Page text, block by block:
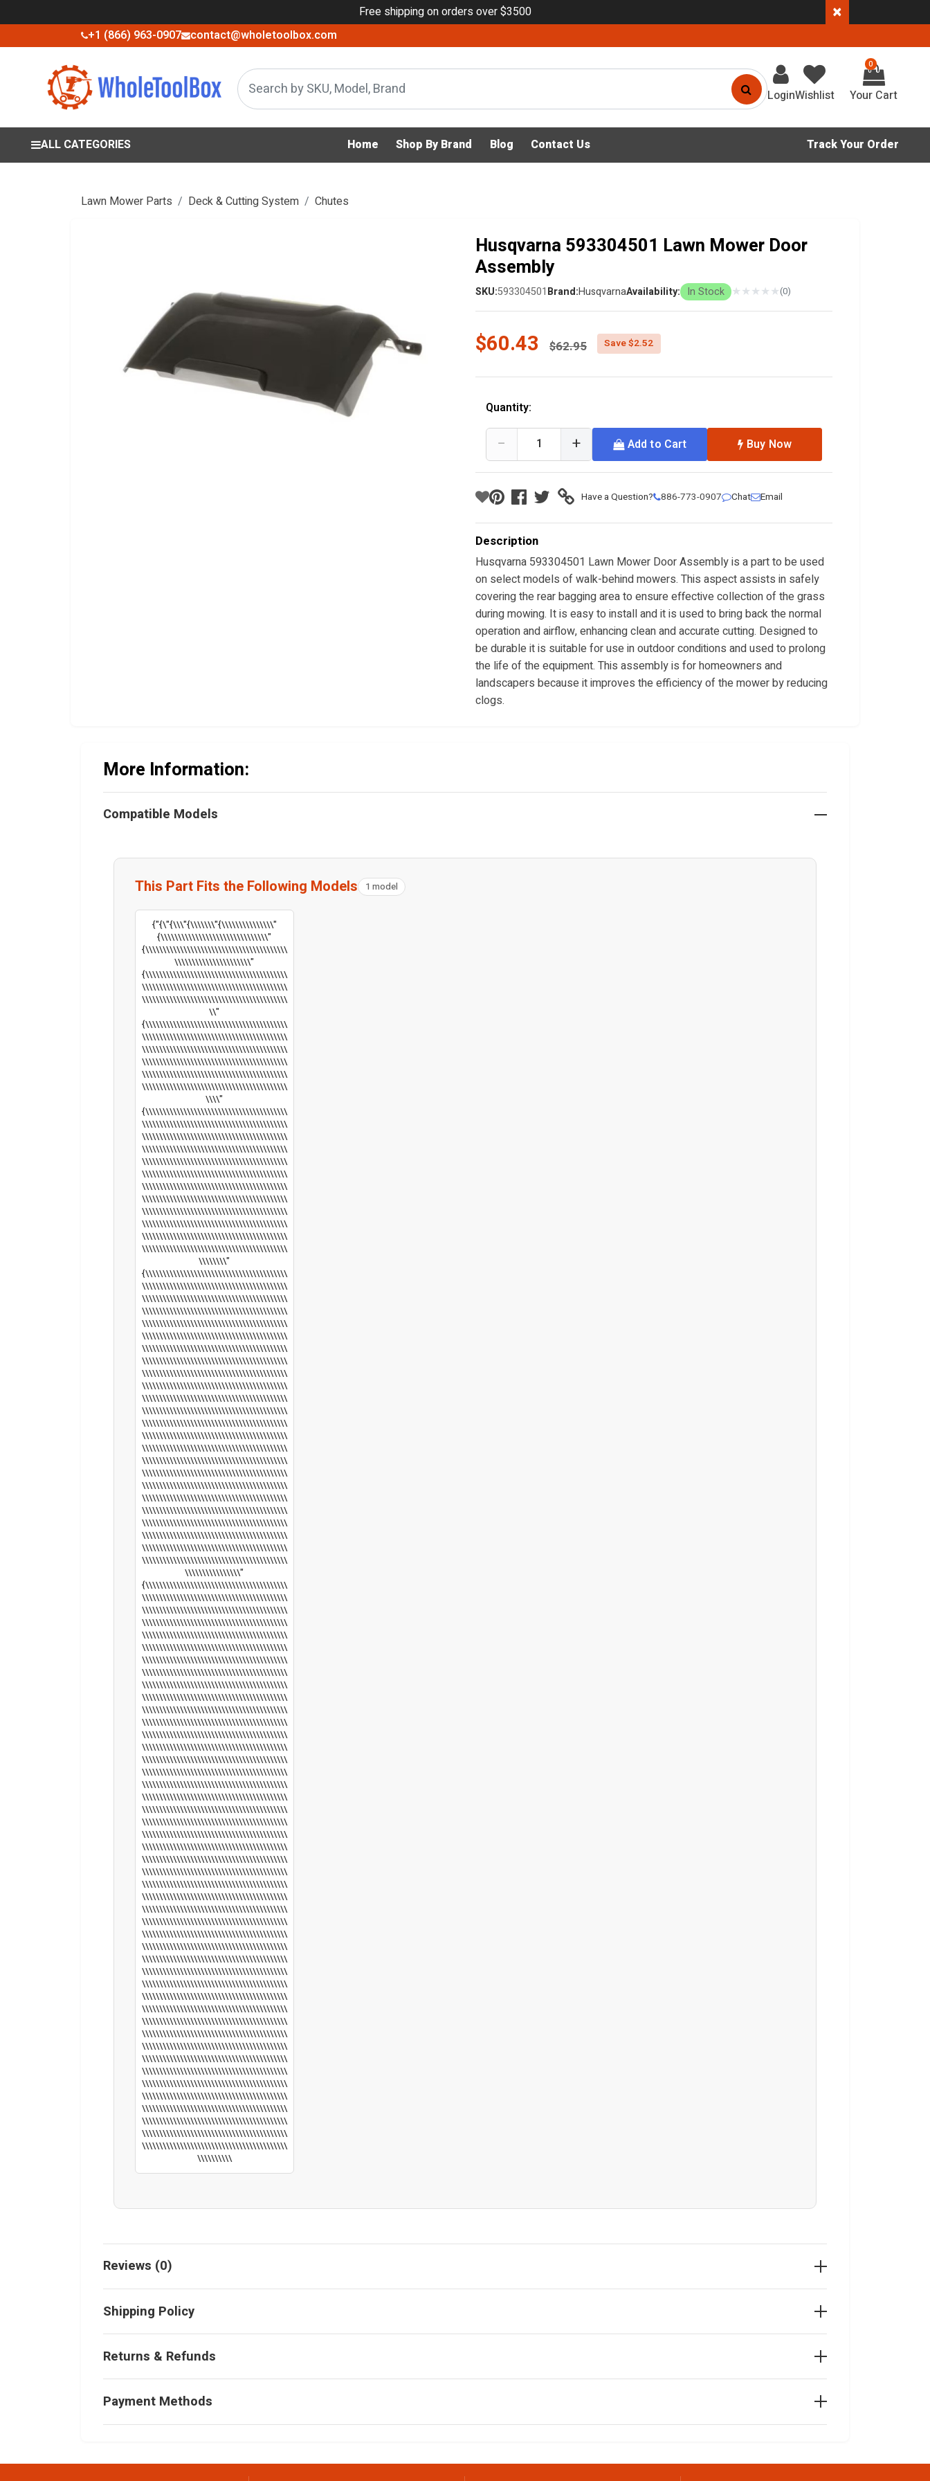
Free shipping on orders over $3500 ×
+1 (866) 963-0907 contact@wholetoolbox.com
LoginWishlist
0
ALL CATEGORIES Home Shop By Brand Blog Contact Us Track Your Order
Lawn Mower Parts Deck & Cutting System Chutes
Husqvarna 593304501 Lawn Mower Door
Assembly
SKU:593304501Brand:HusqvarnaAvailability: In Stock ★★★★★(0)
$60.43 Price reduced from
$62.95 Save $2.52
Quantity:
− + Add to Cart Buy Now
Have a Question? 886-773-0907 Chat Email
Description
Husqvarna 593304501 Lawn Mower Door Assembly is a part to be used
on select models of walk-behind mowers. This aspect assists in safely
covering the rear bagging area to ensure effective collection of the grass
during mowing. It is easy to install and it is used to bring back the normal
operation and airflow, enhancing clean and accurate cutting. Designed to
be durable it is suitable for use in outdoor conditions and used to prolong
the life of the equipment. This assembly is for homeowners and
landscapers because it improves the efficiency of the mower by reducing
clogs.
More Information:
Compatible Models
This Part Fits the Following Models 1 model
{"{\"{\\\"{\\\\\\\"{\\\\\\\\\\\\\\\"
{\\\\\\\\\\\\\\\\\\\\\\\\\\\\\\\"
{\\\\\\\\\\\\\\\\\\\\\\\\\\\\\\\\\\\\\\\\\
\\\\\\\\\\\\\\\\\\\\\\"
{\\\\\\\\\\\\\\\\\\\\\\\\\\\\\\\\\\\\\\\\\
\\\\\\\\\\\\\\\\\\\\\\\\\\\\\\\\\\\\\\\\\\
\\\\\\\\\\\\\\\\\\\\\\\\\\\\\\\\\\\\\\\\\\
\\"
{\\\\\\\\\\\\\\\\\\\\\\\\\\\\\\\\\\\\\\\\\
\\\\\\\\\\\\\\\\\\\\\\\\\\\\\\\\\\\\\\\\\\
\\\\\\\\\\\\\\\\\\\\\\\\\\\\\\\\\\\\\\\\\\
\\\\\\\\\\\\\\\\\\\\\\\\\\\\\\\\\\\\\\\\\\
\\\\\\\\\\\\\\\\\\\\\\\\\\\\\\\\\\\\\\\\\\
\\\\\\\\\\\\\\\\\\\\\\\\\\\\\\\\\\\\\\\\\\
\\\\"
{\\\\\\\\\\\\\\\\\\\\\\\\\\\\\\\\\\\\\\\\\
\\\\\\\\\\\\\\\\\\\\\\\\\\\\\\\\\\\\\\\\\\
\\\\\\\\\\\\\\\\\\\\\\\\\\\\\\\\\\\\\\\\\\
\\\\\\\\\\\\\\\\\\\\\\\\\\\\\\\\\\\\\\\\\\
\\\\\\\\\\\\\\\\\\\\\\\\\\\\\\\\\\\\\\\\\\
\\\\\\\\\\\\\\\\\\\\\\\\\\\\\\\\\\\\\\\\\\
\\\\\\\\\\\\\\\\\\\\\\\\\\\\\\\\\\\\\\\\\\
\\\\\\\\\\\\\\\\\\\\\\\\\\\\\\\\\\\\\\\\\\
\\\\\\\\\\\\\\\\\\\\\\\\\\\\\\\\\\\\\\\\\\
\\\\\\\\\\\\\\\\\\\\\\\\\\\\\\\\\\\\\\\\\\
\\\\\\\\\\\\\\\\\\\\\\\\\\\\\\\\\\\\\\\\\\
\\\\\\\\\\\\\\\\\\\\\\\\\\\\\\\\\\\\\\\\\\
\\\\\\\\"
{\\\\\\\\\\\\\\\\\\\\\\\\\\\\\\\\\\\\\\\\\
\\\\\\\\\\\\\\\\\\\\\\\\\\\\\\\\\\\\\\\\\\
\\\\\\\\\\\\\\\\\\\\\\\\\\\\\\\\\\\\\\\\\\
\\\\\\\\\\\\\\\\\\\\\\\\\\\\\\\\\\\\\\\\\\
\\\\\\\\\\\\\\\\\\\\\\\\\\\\\\\\\\\\\\\\\\
\\\\\\\\\\\\\\\\\\\\\\\\\\\\\\\\\\\\\\\\\\
\\\\\\\\\\\\\\\\\\\\\\\\\\\\\\\\\\\\\\\\\\
\\\\\\\\\\\\\\\\\\\\\\\\\\\\\\\\\\\\\\\\\\
\\\\\\\\\\\\\\\\\\\\\\\\\\\\\\\\\\\\\\\\\\
\\\\\\\\\\\\\\\\\\\\\\\\\\\\\\\\\\\\\\\\\\
\\\\\\\\\\\\\\\\\\\\\\\\\\\\\\\\\\\\\\\\\\
\\\\\\\\\\\\\\\\\\\\\\\\\\\\\\\\\\\\\\\\\\
\\\\\\\\\\\\\\\\\\\\\\\\\\\\\\\\\\\\\\\\\\
\\\\\\\\\\\\\\\\\\\\\\\\\\\\\\\\\\\\\\\\\\
\\\\\\\\\\\\\\\\\\\\\\\\\\\\\\\\\\\\\\\\\\
\\\\\\\\\\\\\\\\\\\\\\\\\\\\\\\\\\\\\\\\\\
\\\\\\\\\\\\\\\\\\\\\\\\\\\\\\\\\\\\\\\\\\
\\\\\\\\\\\\\\\\\\\\\\\\\\\\\\\\\\\\\\\\\\
\\\\\\\\\\\\\\\\\\\\\\\\\\\\\\\\\\\\\\\\\\
\\\\\\\\\\\\\\\\\\\\\\\\\\\\\\\\\\\\\\\\\\
\\\\\\\\\\\\\\\\\\\\\\\\\\\\\\\\\\\\\\\\\\
\\\\\\\\\\\\\\\\\\\\\\\\\\\\\\\\\\\\\\\\\\
\\\\\\\\\\\\\\\\\\\\\\\\\\\\\\\\\\\\\\\\\\
\\\\\\\\\\\\\\\\\\\\\\\\\\\\\\\\\\\\\\\\\\
\\\\\\\\\\\\\\\\"
{\\\\\\\\\\\\\\\\\\\\\\\\\\\\\\\\\\\\\\\\\
\\\\\\\\\\\\\\\\\\\\\\\\\\\\\\\\\\\\\\\\\\
\\\\\\\\\\\\\\\\\\\\\\\\\\\\\\\\\\\\\\\\\\
\\\\\\\\\\\\\\\\\\\\\\\\\\\\\\\\\\\\\\\\\\
\\\\\\\\\\\\\\\\\\\\\\\\\\\\\\\\\\\\\\\\\\
\\\\\\\\\\\\\\\\\\\\\\\\\\\\\\\\\\\\\\\\\\
\\\\\\\\\\\\\\\\\\\\\\\\\\\\\\\\\\\\\\\\\\
\\\\\\\\\\\\\\\\\\\\\\\\\\\\\\\\\\\\\\\\\\
\\\\\\\\\\\\\\\\\\\\\\\\\\\\\\\\\\\\\\\\\\
\\\\\\\\\\\\\\\\\\\\\\\\\\\\\\\\\\\\\\\\\\
\\\\\\\\\\\\\\\\\\\\\\\\\\\\\\\\\\\\\\\\\\
\\\\\\\\\\\\\\\\\\\\\\\\\\\\\\\\\\\\\\\\\\
\\\\\\\\\\\\\\\\\\\\\\\\\\\\\\\\\\\\\\\\\\
\\\\\\\\\\\\\\\\\\\\\\\\\\\\\\\\\\\\\\\\\\
\\\\\\\\\\\\\\\\\\\\\\\\\\\\\\\\\\\\\\\\\\
\\\\\\\\\\\\\\\\\\\\\\\\\\\\\\\\\\\\\\\\\\
\\\\\\\\\\\\\\\\\\\\\\\\\\\\\\\\\\\\\\\\\\
\\\\\\\\\\\\\\\\\\\\\\\\\\\\\\\\\\\\\\\\\\
\\\\\\\\\\\\\\\\\\\\\\\\\\\\\\\\\\\\\\\\\\
\\\\\\\\\\\\\\\\\\\\\\\\\\\\\\\\\\\\\\\\\\
\\\\\\\\\\\\\\\\\\\\\\\\\\\\\\\\\\\\\\\\\\
\\\\\\\\\\\\\\\\\\\\\\\\\\\\\\\\\\\\\\\\\\
\\\\\\\\\\\\\\\\\\\\\\\\\\\\\\\\\\\\\\\\\\
\\\\\\\\\\\\\\\\\\\\\\\\\\\\\\\\\\\\\\\\\\
\\\\\\\\\\\\\\\\\\\\\\\\\\\\\\\\\\\\\\\\\\
\\\\\\\\\\\\\\\\\\\\\\\\\\\\\\\\\\\\\\\\\\
\\\\\\\\\\\\\\\\\\\\\\\\\\\\\\\\\\\\\\\\\\
\\\\\\\\\\\\\\\\\\\\\\\\\\\\\\\\\\\\\\\\\\
\\\\\\\\\\\\\\\\\\\\\\\\\\\\\\\\\\\\\\\\\\
\\\\\\\\\\\\\\\\\\\\\\\\\\\\\\\\\\\\\\\\\\
\\\\\\\\\\\\\\\\\\\\\\\\\\\\\\\\\\\\\\\\\\
\\\\\\\\\\\\\\\\\\\\\\\\\\\\\\\\\\\\\\\\\\
\\\\\\\\\\\\\\\\\\\\\\\\\\\\\\\\\\\\\\\\\\
\\\\\\\\\\\\\\\\\\\\\\\\\\\\\\\\\\\\\\\\\\
\\\\\\\\\\\\\\\\\\\\\\\\\\\\\\\\\\\\\\\\\\
\\\\\\\\\\\\\\\\\\\\\\\\\\\\\\\\\\\\\\\\\\
\\\\\\\\\\\\\\\\\\\\\\\\\\\\\\\\\\\\\\\\\\
\\\\\\\\\\\\\\\\\\\\\\\\\\\\\\\\\\\\\\\\\\
\\\\\\\\\\\\\\\\\\\\\\\\\\\\\\\\\\\\\\\\\\
\\\\\\\\\\\\\\\\\\\\\\\\\\\\\\\\\\\\\\\\\\
\\\\\\\\\\\\\\\\\\\\\\\\\\\\\\\\\\\\\\\\\\
\\\\\\\\\\\\\\\\\\\\\\\\\\\\\\\\\\\\\\\\\\
\\\\\\\\\\\\\\\\\\\\\\\\\\\\\\\\\\\\\\\\\\
\\\\\\\\\\\\\\\\\\\\\\\\\\\\\\\\\\\\\\\\\\
\\\\\\\\\\\\\\\\\\\\\\\\\\\\\\\\\\\\\\\\\\
\\\\\\\\\\\\\\\\\\\\\\\\\\\\\\\\\\\\\\\\\\
\\\\\\\\\\
Reviews (0)
Shipping Policy
Returns & Refunds
Payment Methods